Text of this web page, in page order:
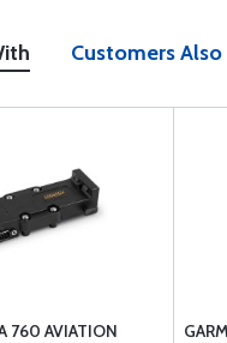
Customers
760 AVIATION